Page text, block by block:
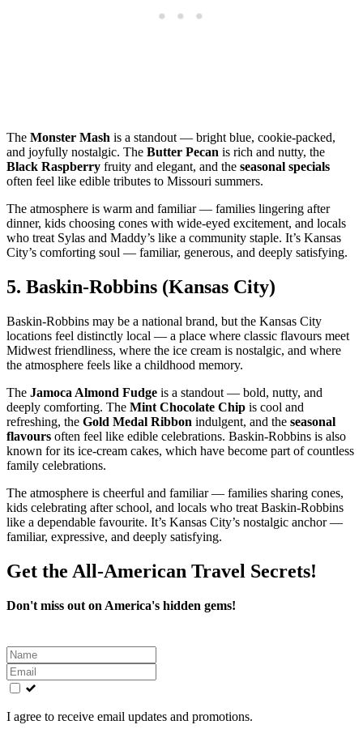
The Monster Mash is a standout — bright blue, cookie‑packed,
and joyfully nostalgic. The Butter Pecan is rich and nutty, the
Black Raspberry fruity and elegant, and the seasonal specials
often feel like edible tributes to Missouri summers.
The atmosphere is warm and familiar — families lingering after
dinner, kids choosing cones with wide‑eyed excitement, and locals
who treat Sylas and Maddy’s like a community staple. It’s Kansas
City’s comforting soul — familiar, generous, and deeply satisfying.
5. Baskin‑Robbins (Kansas City)
Baskin‑Robbins may be a national brand, but the Kansas City
locations feel distinctly local — a place where classic flavours meet
Midwest friendliness, where the ice cream is nostalgic, and where
the atmosphere feels like a childhood memory.
The Jamoca Almond Fudge is a standout — bold, nutty, and
deeply comforting. The Mint Chocolate Chip is cool and
refreshing, the Gold Medal Ribbon indulgent, and the seasonal
flavours often feel like edible celebrations. Baskin‑Robbins is also
known for its ice‑cream cakes, which have become part of countless
family celebrations.
The atmosphere is cheerful and familiar — families sharing cones,
kids celebrating after school, and locals who treat Baskin‑Robbins
like a dependable favourite. It’s Kansas City’s nostalgic anchor —
familiar, expressive, and deeply satisfying.
Get the All-American Travel Secrets!
Don't miss out on America's hidden gems!
Leave
this
field
blank
I agree to receive email updates and promotions.